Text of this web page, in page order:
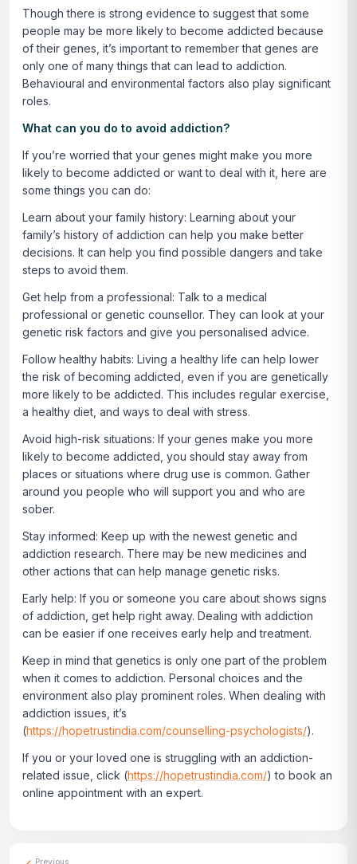
Though there is strong evidence to suggest that some
people may be more likely to become addicted because
of their genes, it’s important to remember that genes are
only one of many things that can lead to addiction.
Behavioural and environmental factors also play significant
roles.
What can you do to avoid addiction?
If you’re worried that your genes might make you more
likely to become addicted or want to deal with it, here are
some things you can do:
Learn about your family history: Learning about your
family’s history of addiction can help you make better
decisions. It can help you find possible dangers and take
steps to avoid them.
Get help from a professional: Talk to a medical
professional or genetic counsellor. They can look at your
genetic risk factors and give you personalised advice.
Follow healthy habits: Living a healthy life can help lower
the risk of becoming addicted, even if you are genetically
more likely to be addicted. This includes regular exercise,
a healthy diet, and ways to deal with stress.
Avoid high-risk situations: If your genes make you more
likely to become addicted, you should stay away from
places or situations where drug use is common. Gather
around you people who will support you and who are
sober.
Stay informed: Keep up with the newest genetic and
addiction research. There may be new medicines and
other actions that can help manage genetic risks.
Early help: If you or someone you care about shows signs
of addiction, get help right away. Dealing with addiction
can be easier if one receives early help and treatment.
Keep in mind that genetics is only one part of the problem
when it comes to addiction. Personal choices and the
environment also play prominent roles. When dealing with
addiction issues, it’s
(https://hopetrustindia.com/counselling-psychologists/).
If you or your loved one is struggling with an addiction-
related issue, click (https://hopetrustindia.com/)to book an
online appointment with an expert.
Previous